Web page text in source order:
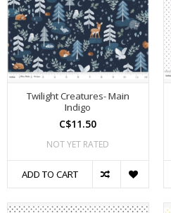
Twilight Creatures- Main
Indigo
C$11.50
NOT YET RATED
ADD TO CART